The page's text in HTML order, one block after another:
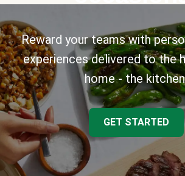
Reward your teams with
experiences delivered to the
home - the
GET STARTED